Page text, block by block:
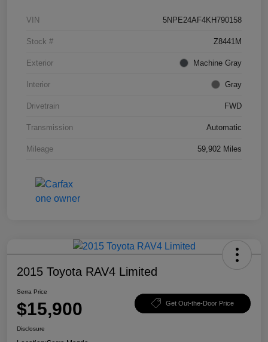
VIN 5NPE24AF4KH790158
Stock # Z8441M
Exterior Machine Gray
Interior Gray
Drivetrain FWD
Transmission Automatic
Mileage 59,902 Miles
2015 Toyota RAV4 Limited
Serra Price
$15,900 Get Out-the-Door Price
Disclosure